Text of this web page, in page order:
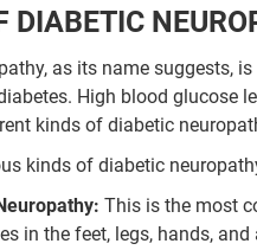
DIABETIC
as its name suggests,
High blood glucose
kinds of diabetic
kinds of diabetic
This is the most
in the feet, legs, hands, and